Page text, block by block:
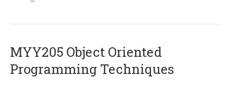
MYY205 Object Oriented
Programming Techniques